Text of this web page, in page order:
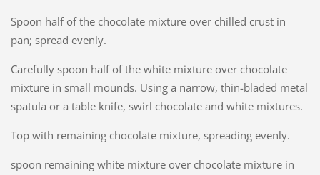
Spoon half of the chocolate mixture over chilled crust in
pan; spread evenly.
Carefully spoon half of the white mixture over chocolate
mixture in small mounds. Using a narrow, thin-bladed metal
spatula or a table knife, swirl chocolate and white mixtures.
Top with remaining chocolate mixture, spreading evenly.
spoon remaining white mixture over chocolate mixture in